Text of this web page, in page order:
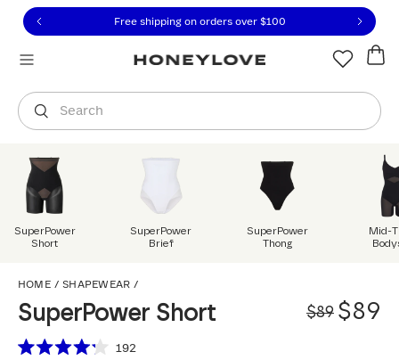
to view our Accessibility Statement or contact us
to content
Free shipping on orders over $100
Search
You are shopping in
SuperPower
Short
SuperPower
Brief
SuperPower
Thong
Mid-
HOME / SHAPEWEAR /
SuperPower Short $89 Sale
$89
Scroll to reviews
192